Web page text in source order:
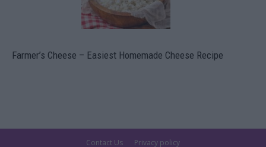
Farmer’s Cheese – Easiest Homemade Cheese Recipe
Contact Us Privacy policy